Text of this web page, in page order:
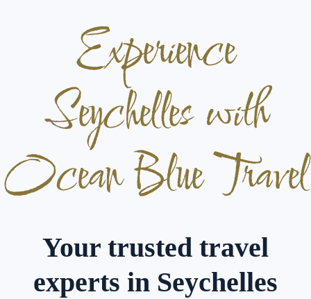
Experience
Seychelles with
Ocean Blue Travel
Your trusted travel
experts in Seychelles